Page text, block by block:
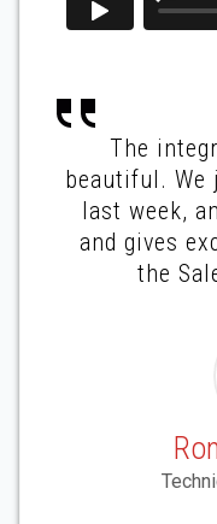
The
beautiful.
last week,
and gives
the